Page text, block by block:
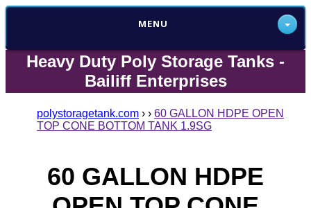
MENU
Heavy Duty Poly Storage Tanks -
Bailiff Enterprises
polystoragetank.com › › 60 GALLON HDPE OPEN
TOP CONE BOTTOM TANK 1.9SG
60 GALLON HDPE